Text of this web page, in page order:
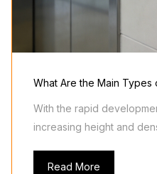
What Are the Main Types
With the rapid
increasing height and
Read More